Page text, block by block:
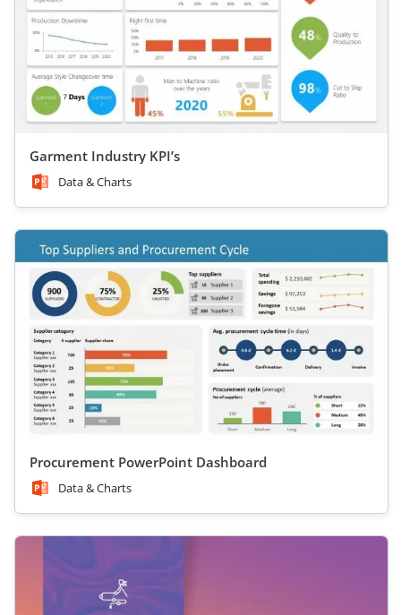
Garment Industry KPI’s
Data & Charts
Procurement PowerPoint Dashboard
Data & Charts